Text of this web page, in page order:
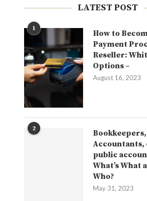
LATEST POST
1
How to
Payment
Reseller:
Options –
August 16, 2023
2
Bookkeepers,
public
What’s What
Who?
May 31, 2023